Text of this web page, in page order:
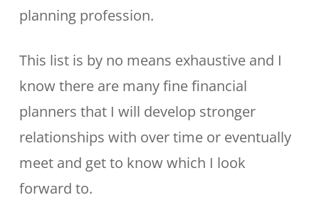
planning profession.
This list is by no means exhaustive and I
know there are many fine financial
planners that I will develop stronger
relationships with over time or eventually
meet and get to know which I look
forward to.